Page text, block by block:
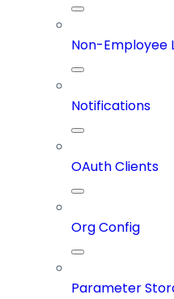
Non-Employee
Notifications
OAuth Clients
Org Config
Parameter